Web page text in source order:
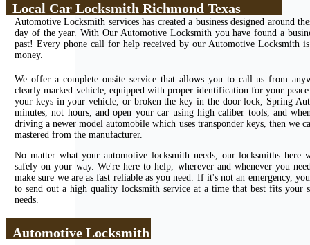
Local Car Locksmith Richmond Texas
Automotive Locksmith services has created a business designed around
day of the year. With Our Automotive Locksmith you have found a
past! Every phone call for help received by our Automotive Locksmith
money.
We offer a complete onsite service that allows you to call us from
clearly marked vehicle, equipped with proper identification for your
your keys in your vehicle, or broken the key in the door lock, Spring
minutes, not hours, and open your car using high caliber tools, and
driving a newer model automobile which uses transponder keys, then we
mastered from the manufacturer.
No matter what your automotive locksmith needs, our locksmiths
safely on your way. We're here to help, wherever and whenever you
make sure we are as fast reliable as you need. If it's not an emergency,
to send out a high quality locksmith service at a time that best fits
needs.
Automotive Locksmith